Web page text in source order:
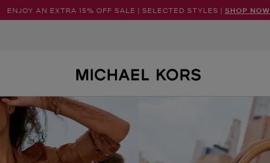
ENJOY AN EXTRA 15% OFF SALE | SELECTED STYLES | SHOP NOW